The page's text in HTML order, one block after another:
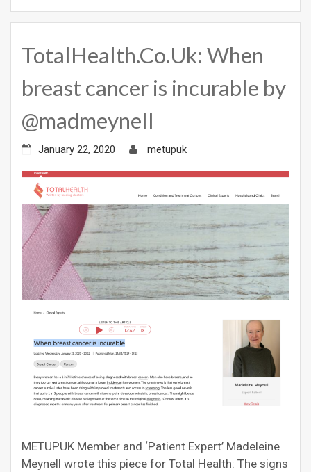
TotalHealth.Co.Uk: When
breast cancer is incurable by
@madmeynell
January 22, 2020 metupuk
METUPUK Member and ‘Patient Expert’ Madeleine
Meynell wrote this piece for Total Health: The signs